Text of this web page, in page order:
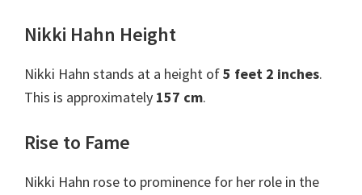
Nikki Hahn Height
Nikki Hahn stands at a height of5 feet 2 inches.
This is approximately 157 cm.
Rise to Fame
Nikki Hahn rose to prominence for her role in the